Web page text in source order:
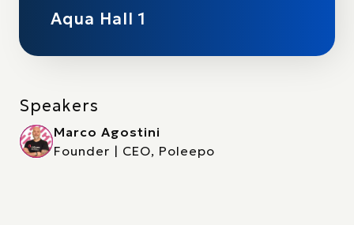
Aqua Hall 1
Speakers
Marco Agostini
Founder | CEO, Poleepo